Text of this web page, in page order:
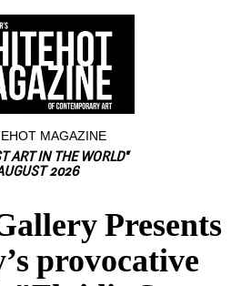
MAGAZINE
ART IN THE WORLD"
2026
Presents
provocative